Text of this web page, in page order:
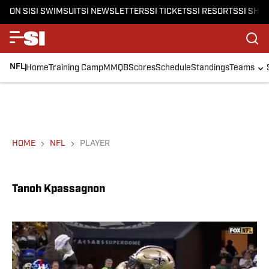
ON SISI SWIMSUITSI NEWSLETTERSSI TICKETSSI RESORTSSI
NFLHomeTraining CampMMQBScoresScheduleStandingsTeams
HOME NFL PLAYER
Tanoh Kpassagnon